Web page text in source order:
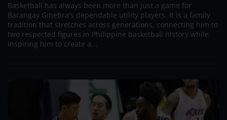
Basketball has always been more than just a game for
Barangay Ginebra's dependable utility players. It is a family
tradition that stretches across generations, connecting him to
two respected figures in Philippine basketball history while
inspiring him to create a...